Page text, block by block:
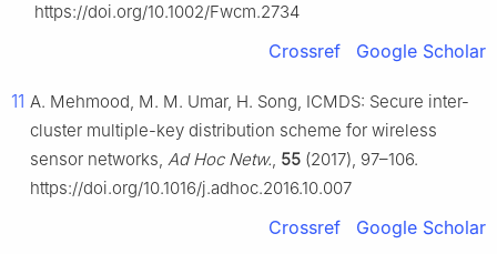
https://doi.org/10.1002/Fwcm.2734
Crossref Google Scholar
11 A. Mehmood, M. M. Umar, H. Song, ICMDS: Secure inter-
cluster multiple-key distribution scheme for wireless
sensor networks, Ad Hoc Netw., 55 (2017), 97–106.
https://doi.org/10.1016/j.adhoc.2016.10.007
Crossref Google Scholar